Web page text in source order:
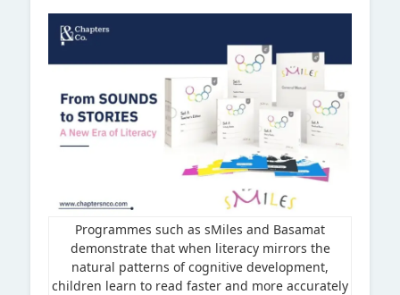
Programmes such as sMiles and Basamat
demonstrate that when literacy mirrors the
natural patterns of cognitive development,
children learn to read faster and more accurately